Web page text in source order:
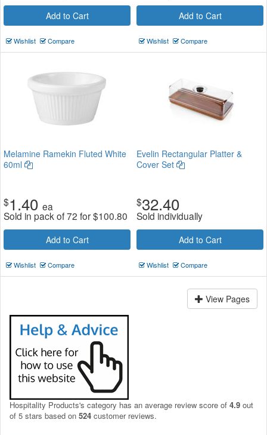
Add to Cart
Wishlist Compare
Add to Cart
Wishlist Compare
Melamine Ramekin Fluted White
60ml
$1.40 ea
Sold in pack of 72 for$100.80
Add to Cart
Wishlist Compare
Evelin Rectangular Platter &
Cover Set
$32.40
Sold individually
Add to Cart
Wishlist Compare
View Pages
Hospitality Products's category has an average review score of 4.9 out
of 5 stars based on 524 customer reviews.